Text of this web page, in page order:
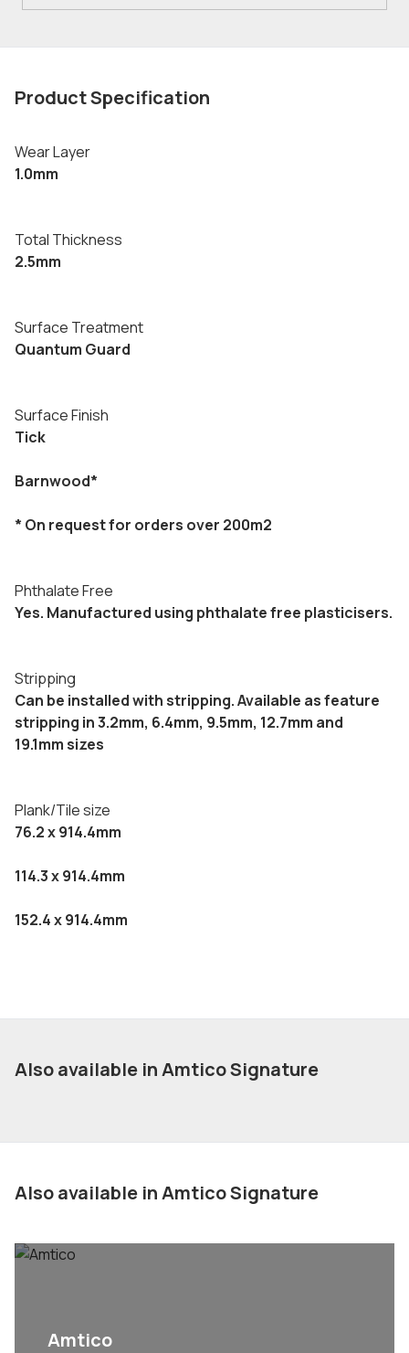
Product Specification
Wear Layer
1.0mm
Total Thickness
2.5mm
Surface Treatment
Quantum Guard
Surface Finish
Tick
Barnwood*
* On request for orders over 200m2
Phthalate Free
Yes. Manufactured using phthalate free plasticisers.
Stripping
Can be installed with stripping. Available as feature
stripping in 3.2mm, 6.4mm, 9.5mm, 12.7mm and
19.1mm sizes
Plank/Tile size
76.2 x 914.4mm
114.3 x 914.4mm
152.4 x 914.4mm
Also available in Amtico Signature
Also available in Amtico Signature
Amtico